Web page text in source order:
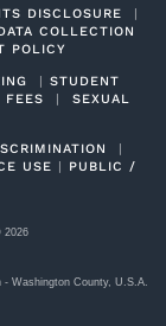
DISCLOSURE
COLLECTION
POLICY
STUDENT
FEES
SEXUAL
USE
PUBLIC /
2026
- Washington County, U.S.A.